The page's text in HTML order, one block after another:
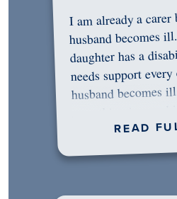
I am already a carer
husband becomes
daughter has a
needs support
husband becomes
READ